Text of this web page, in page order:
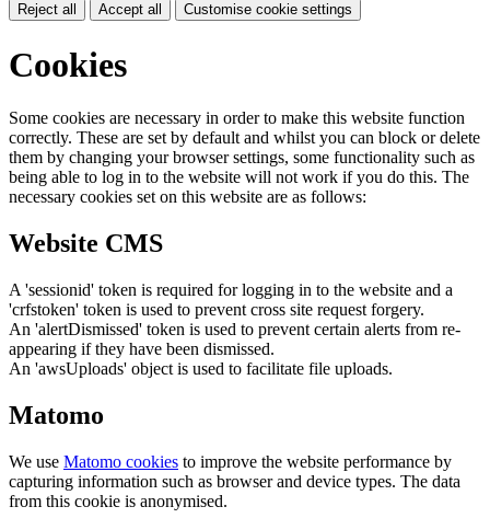
Reject all Accept all Customise cookie settings
Cookies
Some cookies are necessary in order to make this website function
correctly. These are set by default and whilst you can block or delete
them by changing your browser settings, some functionality such as
being able to log in to the website will not work if you do this. The
necessary cookies set on this website are as follows:
Website CMS
A 'sessionid' token is required for logging in to the website and a
'crfstoken' token is used to prevent cross site request forgery.
An 'alertDismissed' token is used to prevent certain alerts from re-
appearing if they have been dismissed.
An 'awsUploads' object is used to facilitate file uploads.
Matomo
We use Matomo cookies to improve the website performance by
capturing information such as browser and device types. The data
from this cookie is anonymised.